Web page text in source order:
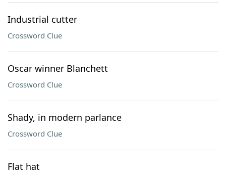
Industrial cutter
Crossword Clue
Oscar winner Blanchett
Crossword Clue
Shady, in modern parlance
Crossword Clue
Flat hat